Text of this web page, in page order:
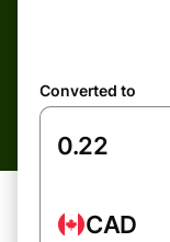
Converted to
CAD